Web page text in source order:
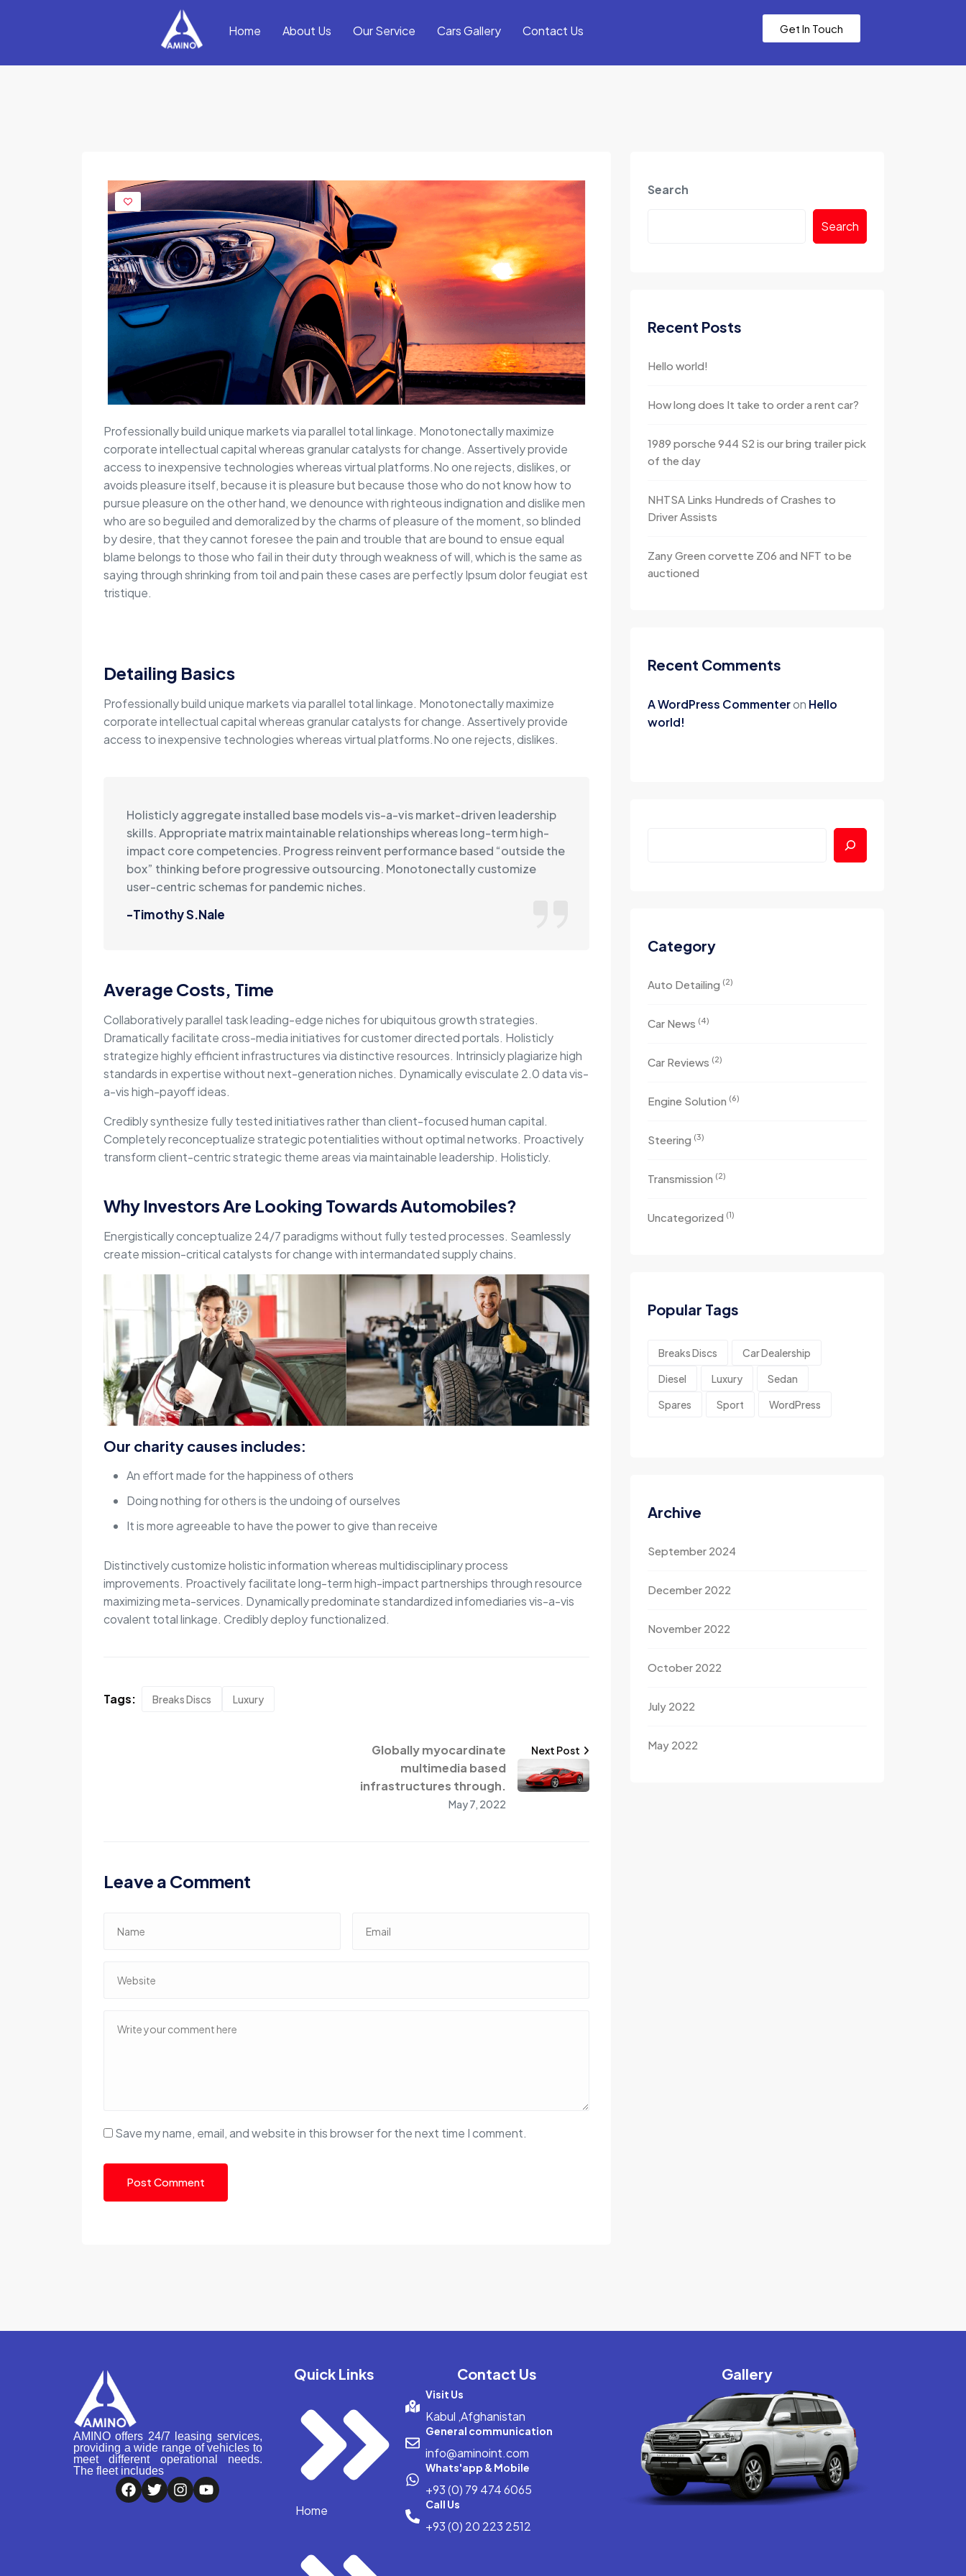
Home About Us Our Service Cars Gallery Contact Us Get In Touch
Professionally build unique markets via parallel total linkage. Monotonectally maximize
corporate intellectual capital whereas granular catalysts for change. Assertively provide
access to inexpensive technologies whereas virtual platforms.No one rejects, dislikes, or
avoids pleasure itself, because it is pleasure but because those who do not know how to
pursue pleasure on the other hand, we denounce with righteous indignation and dislike men
who are so beguiled and demoralized by the charms of pleasure of the moment, so blinded
by desire, that they cannot foresee the pain and trouble that are bound to ensue equal
blame belongs to those who fail in their duty through weakness of will, which is the same as
saying through shrinking from toil and pain these cases are perfectly Ipsum dolor feugiat est
tristique.
Detailing Basics
Professionally build unique markets via parallel total linkage. Monotonectally maximize
corporate intellectual capital whereas granular catalysts for change. Assertively provide
access to inexpensive technologies whereas virtual platforms.No one rejects, dislikes.
Holisticly aggregate installed base models vis-a-vis market-driven leadership
skills. Appropriate matrix maintainable relationships whereas long-term high-
impact core competencies. Progress reinvent performance based “outside the
box” thinking before progressive outsourcing. Monotonectally customize
user-centric schemas for pandemic niches.
-Timothy S.Nale
Average Costs, Time
Collaboratively parallel task leading-edge niches for ubiquitous growth strategies.
Dramatically facilitate cross-media initiatives for customer directed portals. Holisticly
strategize highly efficient infrastructures via distinctive resources. Intrinsicly plagiarize high
standards in expertise without next-generation niches. Dynamically evisculate 2.0 data vis-
a-vis high-payoff ideas.
Credibly synthesize fully tested initiatives rather than client-focused human capital.
Completely reconceptualize strategic potentialities without optimal networks. Proactively
transform client-centric strategic theme areas via maintainable leadership. Holisticly.
Why Investors Are Looking Towards Automobiles?
Energistically conceptualize 24/7 paradigms without fully tested processes. Seamlessly
create mission-critical catalysts for change with intermandated supply chains.
Our charity causes includes:
An effort made for the happiness of others
Doing nothing for others is the undoing of ourselves
It is more agreeable to have the power to give than receive
Distinctively customize holistic information whereas multidisciplinary process
improvements. Proactively facilitate long-term high-impact partnerships through resource
maximizing meta-services. Dynamically predominate standardized infomediaries vis-a-vis
covalent total linkage. Credibly deploy functionalized.
Tags: Breaks Discs Luxury
Globally myocardinate
multimedia based
infrastructures through.
May 7, 2022
Next Post
Leave a Comment
Save my name, email, and website in this browser for the next time I comment.
Post Comment
Search
Search
Recent Posts
Hello world!
How long does It take to order a rent car?
1989 porsche 944 S2 is our bring trailer pick
of the day
NHTSA Links Hundreds of Crashes to
Driver Assists
Zany Green corvette Z06 and NFT to be
auctioned
Recent Comments
A WordPress Commenteron Hello
world!
Category
Auto Detailing (2)
Car News (4)
Car Reviews (2)
Engine Solution (6)
Steering (3)
Transmission (2)
Uncategorized (1)
Popular Tags
Breaks Discs
Car Dealership
Diesel
Luxury
Sedan
Spares
Sport WordPress
Archive
September 2024
December 2022
November 2022
October 2022
July 2022
May 2022
AMINO offers 24/7 leasing services,
providing a wide range of vehicles to
meet different operational needs.
The fleet includes
Quick Links
Home
Contact Us
Visit Us
Kabul ,Afghanistan
General communication
info@aminoint.com
Whats'app & Mobile
+93 (0) 79 474 6065
Call Us
+93 (0) 20 223 2512
Gallery